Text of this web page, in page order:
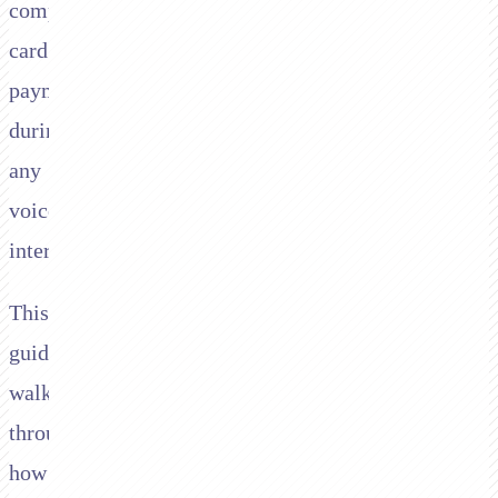
compliant
card
payments
during
any
voice
interaction.
This
guide
walks
through
how